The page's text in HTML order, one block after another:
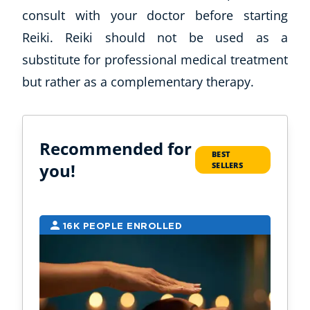
consult with your doctor before starting
Reiki. Reiki should not be used as a
substitute for professional medical treatment
but rather as a complementary therapy.
Recommended for
you!
BEST
SELLERS
16K PEOPLE ENROLLED